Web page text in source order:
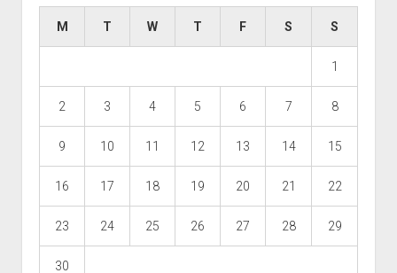
M T W T F S S
1
2 3 4 5 6 7 8
9 10 11 12 13 14 15
16 17 18 19 20 21 22
23 24 25 26 27 28 29
30